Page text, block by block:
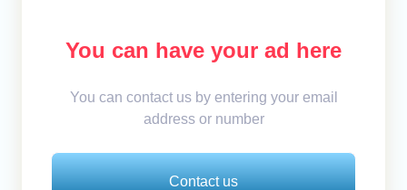
You can have your ad here
You can contact us by entering your email
address or number
Contact us